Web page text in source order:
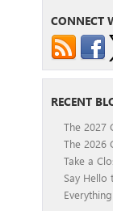
CONNECT
RECENT
The 2027
The 2026
Take a
Say Hello